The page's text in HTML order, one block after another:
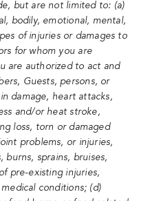
but are not limited to: (a)
bodily, emotional, mental,
of injuries or damages to
for whom you are
are authorized to act and
Guests, persons, or
damage, heart attacks,
and/or heat stroke,
loss, torn or damaged
problems, or injuries,
burns, sprains, bruises,
pre-existing injuries,
conditions; (d)